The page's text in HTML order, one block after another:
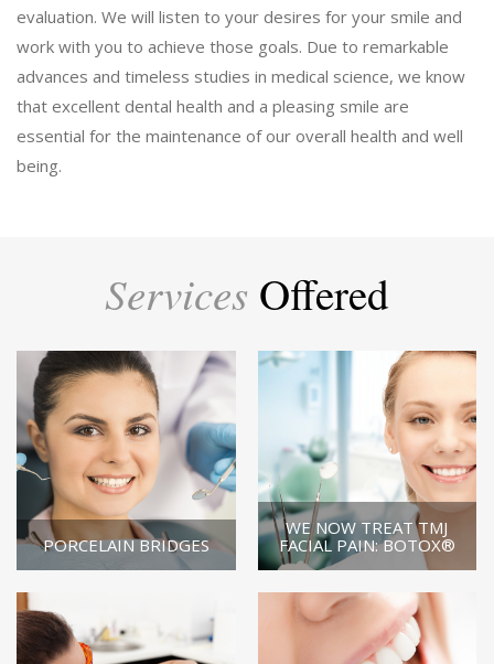
evaluation. We will listen to your desires for your smile and
work with you to achieve those goals. Due to remarkable
advances and timeless studies in medical science, we know
that excellent dental health and a pleasing smile are
essential for the maintenance of our overall health and well
being.
Services Offered
PORCELAIN BRIDGES
WE NOW TREAT TMJ
FACIAL PAIN: BOTOX®